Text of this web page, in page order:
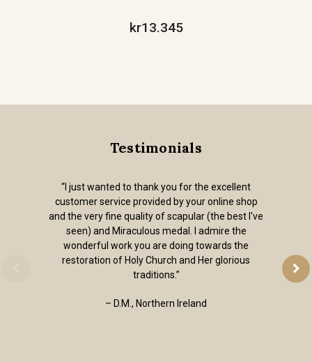
kr13.345
Testimonials
“I just wanted to thank you for the excellent
customer service provided by your online shop
and the very fine quality of scapular (the best I've
seen) and Miraculous medal. I admire the
wonderful work you are doing towards the
restoration of Holy Church and Her glorious
traditions.”
– D.M., Northern Ireland